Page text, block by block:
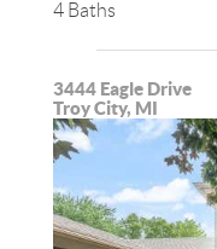
4 Baths
3444 Eagle Drive
Troy City, MI